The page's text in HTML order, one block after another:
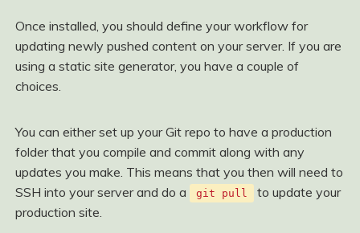
Once installed, you should define your workflow for
updating newly pushed content on your server. If you are
using a static site generator, you have a couple of
choices.
You can either set up your Git repo to have a production
folder that you compile and commit along with any
updates you make. This means that you then will need to
SSH into your server and do a
git pull
to update your
production site.